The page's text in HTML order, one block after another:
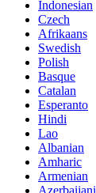
Indonesian
Czech
Afrikaans
Swedish
Polish
Basque
Catalan
Esperanto
Hindi
Lao
Albanian
Amharic
Armenian
Azerbaijani